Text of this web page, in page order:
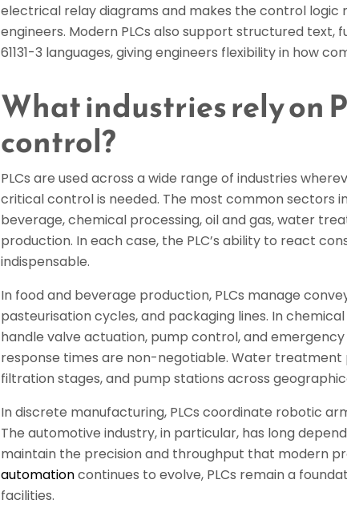
electrical relay diagrams and makes the control
engineers. Modern PLCs also support structured text,
61131-3 languages, giving engineers flexibility in how
What industries rely on
control?
PLCs are used across a wide range of industries
critical control is needed. The most common sectors
beverage, chemical processing, oil and gas, water
production. In each case, the PLC’s ability to react
indispensable.
In food and beverage production, PLCs manage
pasteurisation cycles, and packaging lines. In
handle valve actuation, pump control, and
response times are non-negotiable. Water treatment
filtration stages, and pump stations across
In discrete manufacturing, PLCs coordinate robotic
The automotive industry, in particular, has long
maintain the precision and throughput that modern
automationcontinues to evolve, PLCs remain a
facilities.